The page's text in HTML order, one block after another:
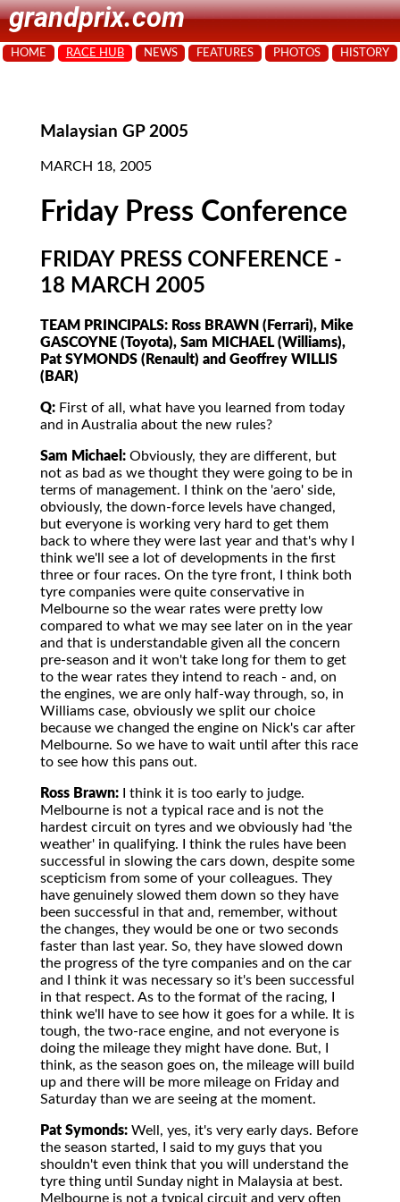
grandprix.com
HOME RACE HUB NEWS FEATURES PHOTOS HISTORY
Malaysian GP 2005
MARCH 18, 2005
Friday Press Conference
FRIDAY PRESS CONFERENCE -
18 MARCH 2005
TEAM PRINCIPALS: Ross BRAWN (Ferrari), Mike
GASCOYNE (Toyota), Sam MICHAEL (Williams),
Pat SYMONDS (Renault) and Geoffrey WILLIS
(BAR)
Q: First of all, what have you learned from today
and in Australia about the new rules?
Sam Michael: Obviously, they are different, but
not as bad as we thought they were going to be in
terms of management. I think on the 'aero' side,
obviously, the down-force levels have changed,
but everyone is working very hard to get them
back to where they were last year and that's why I
think we'll see a lot of developments in the first
three or four races. On the tyre front, I think both
tyre companies were quite conservative in
Melbourne so the wear rates were pretty low
compared to what we may see later on in the year
and that is understandable given all the concern
pre-season and it won't take long for them to get
to the wear rates they intend to reach - and, on
the engines, we are only half-way through, so, in
Williams case, obviously we split our choice
because we changed the engine on Nick's car after
Melbourne. So we have to wait until after this race
to see how this pans out.
Ross Brawn: I think it is too early to judge.
Melbourne is not a typical race and is not the
hardest circuit on tyres and we obviously had 'the
weather' in qualifying. I think the rules have been
successful in slowing the cars down, despite some
scepticism from some of your colleagues. They
have genuinely slowed them down so they have
been successful in that and, remember, without
the changes, they would be one or two seconds
faster than last year. So, they have slowed down
the progress of the tyre companies and on the car
and I think it was necessary so it's been successful
in that respect. As to the format of the racing, I
think we'll have to see how it goes for a while. It is
tough, the two-race engine, and not everyone is
doing the mileage they might have done. But, I
think, as the season goes on, the mileage will build
up and there will be more mileage on Friday and
Saturday than we are seeing at the moment.
Pat Symonds: Well, yes, it's very early days. Before
the season started, I said to my guys that you
shouldn't even think that you will understand the
tyre thing until Sunday night in Malaysia at best.
Melbourne is not a typical circuit and very often